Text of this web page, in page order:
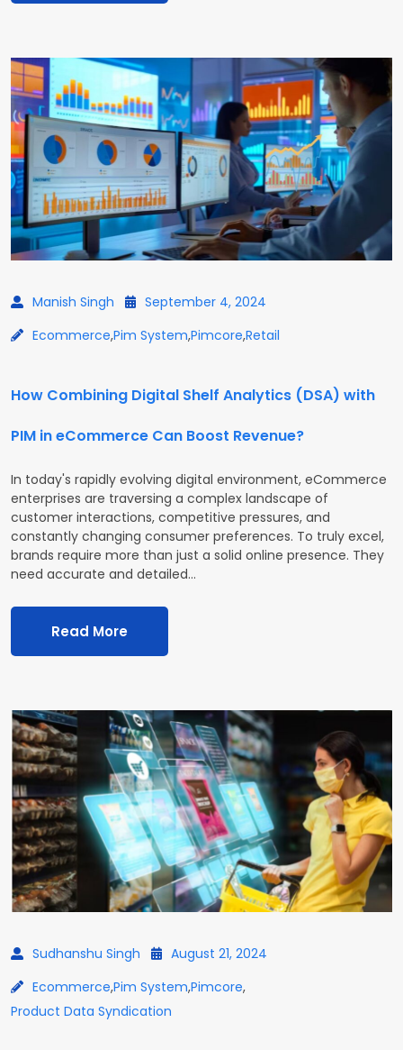
Manish Singh
September 4, 2024
Ecommerce,Pim System,Pimcore,Retail
How Combining Digital Shelf Analytics (DSA) with
PIM in eCommerce Can Boost Revenue?
In today's rapidly evolving digital environment, eCommerce
enterprises are traversing a complex landscape of
customer interactions, competitive pressures, and
constantly changing consumer preferences. To truly excel,
brands require more than just a solid online presence. They
need accurate and detailed…
Read More
Sudhanshu Singh
August 21, 2024
Ecommerce,Pim System,Pimcore,
Product Data Syndication